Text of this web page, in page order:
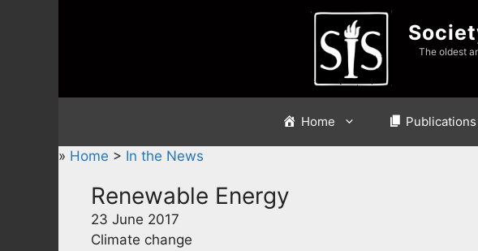
The oldest
Home Publications
» Home > In the News
Renewable Energy
23 June 2017
Climate change